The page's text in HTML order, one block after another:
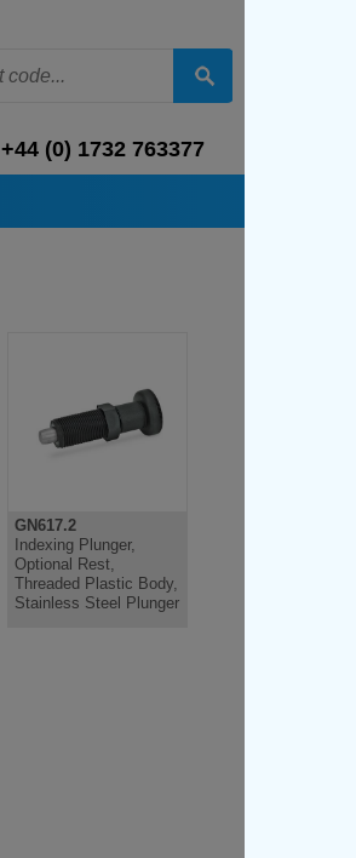
+44 (0) 1732 763377
GN617.2
Indexing Plunger,
Optional Rest,
Threaded Plastic Body,
Stainless Steel Plunger